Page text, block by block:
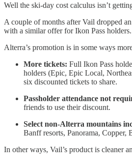
Well the ski-day cost calculus isn’t
A couple of months after Vail dropped
with a similar offer for Ikon Pass holders.
Alterra’s promotion is in some ways
More tickets: Full Ikon Pass
holders (Epic, Epic Local,
six discounted tickets to share.
Passholder attendance not
friends to use their discount.
Select non-Alterra mountains
Banff resorts, Panorama,
In other ways, Vail’s product is cleaner